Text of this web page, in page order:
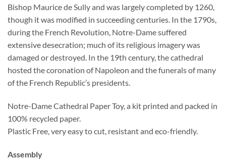
Bishop Maurice de Sully and was largely completed by 1260,
though it was modified in succeeding centuries. In the 1790s,
during the French Revolution, Notre-Dame suffered
extensive desecration; much of its religious imagery was
damaged or destroyed. In the 19th century, the cathedral
hosted the coronation of Napoleon and the funerals of many
of the French Republic’s presidents.
Notre-Dame Cathedral Paper Toy, a kit printed and packed in
100% recycled paper.
Plastic Free, very easy to cut, resistant and eco-friendly.
Assembly